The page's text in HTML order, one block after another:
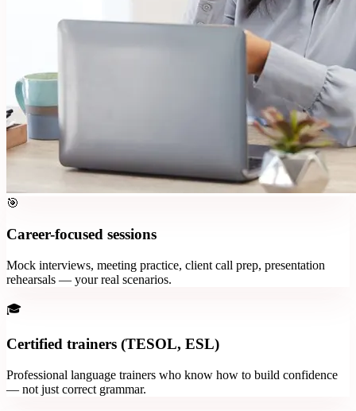
🎯
Career-focused sessions
Mock interviews, meeting practice, client call prep, presentation
rehearsals — your real scenarios.
🎓
Certified trainers (TESOL, ESL)
Professional language trainers who know how to build confidence
— not just correct grammar.